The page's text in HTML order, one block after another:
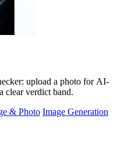
upload a photo for AI-
clear verdict band.
& Photo Image Generation